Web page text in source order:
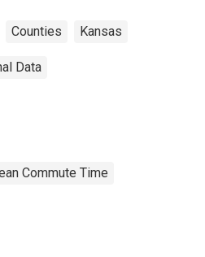
Counties Kansas
Data
Commute Time